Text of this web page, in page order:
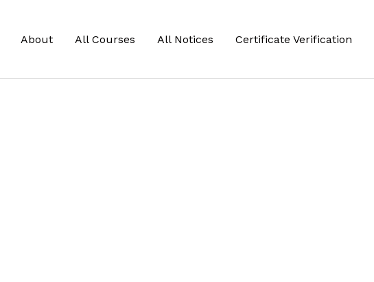
About All Courses All Notices Certificate Verification